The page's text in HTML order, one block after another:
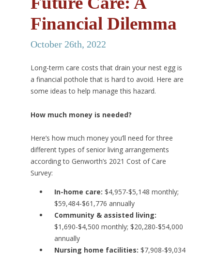
Financial Dilemma
October 26th, 2022
Long-term care costs that drain your nest egg is
a financial pothole that is hard to avoid. Here are
some ideas to help manage this hazard.
How much money is needed?
Here’s how much money you’ll need for three
different types of senior living arrangements
according to Genworth’s 2021 Cost of Care
Survey:
In-home care: $4,957-$5,148 monthly;
$59,484-$61,776 annually
Community & assisted living:
$1,690-$4,500 monthly; $20,280-$54,000
annually
Nursing home facilities: $7,908-$9,034